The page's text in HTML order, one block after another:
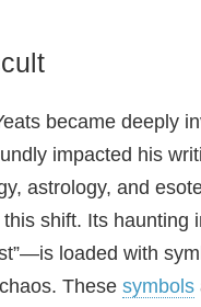
became deeply
impacted his
astrology, and
shift. Its haunting
loaded with
These symbols